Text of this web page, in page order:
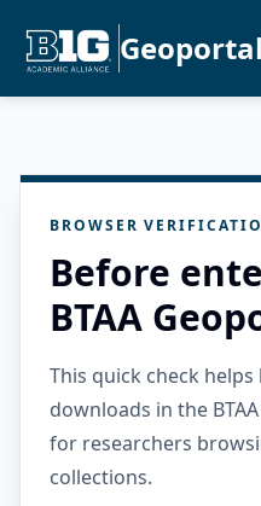
Geoportal
BROWSER
Before
BTAA
This quick check
downloads in the
for researchers
collections.